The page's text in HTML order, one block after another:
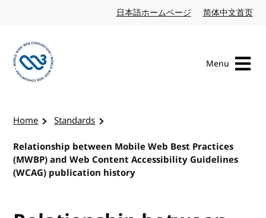
日本語ホームページ Japanese website
简体中文首页
Menu
Home
Standards
Relationship between Mobile Web Best Practices
(MWBP) and Web Content Accessibility Guidelines
(WCAG) publication history